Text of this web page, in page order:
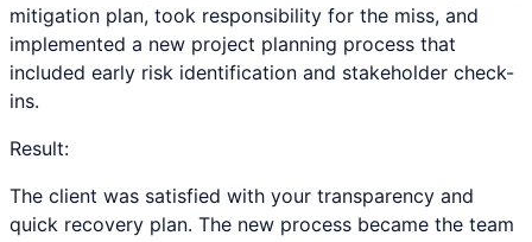
mitigation plan, took responsibility for the miss, and
implemented a new project planning process that
included early risk identification and stakeholder check-
ins.
Result:
The client was satisfied with your transparency and
quick recovery plan. The new process became the team